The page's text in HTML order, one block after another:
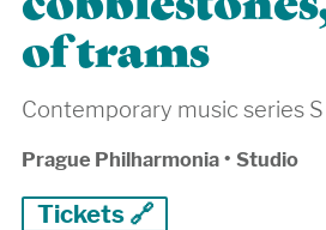
of trams
Contemporary music series
Prague Philharmonia • Studio
Tickets 🔗